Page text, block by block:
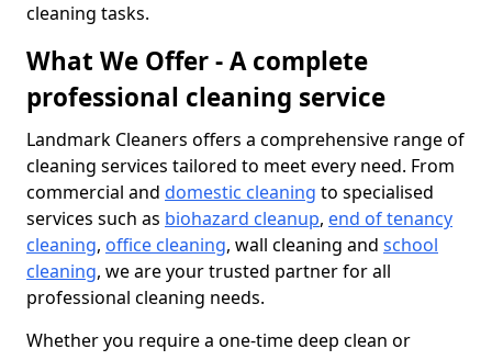
cleaning tasks.
What We Offer - A complete
professional cleaning service
Landmark Cleaners offers a comprehensive range of
cleaning services tailored to meet every need. From
commercial and domestic cleaning to specialised
services such as biohazard cleanup, end of tenancy
cleaning, office cleaning, wall cleaning and school
cleaning, we are your trusted partner for all
professional cleaning needs.
Whether you require a one-time deep clean or